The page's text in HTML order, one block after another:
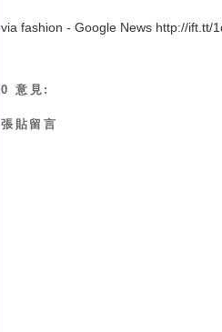
via fashion - Google News http://ift.tt/
0 意見:
張貼留言